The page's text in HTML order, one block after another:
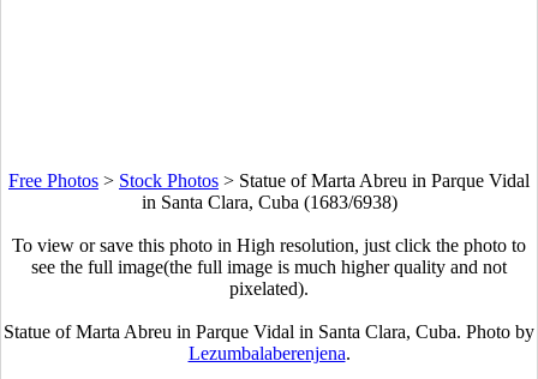
Free Photos > Stock Photos > Statue of Marta Abreu in Parque Vidal
in Santa Clara, Cuba (1683/6938)
To view or save this photo in High resolution, just click the photo to
see the full image(the full image is much higher quality and not
pixelated).
Statue of Marta Abreu in Parque Vidal in Santa Clara, Cuba. Photo by
Lezumbalaberenjena.